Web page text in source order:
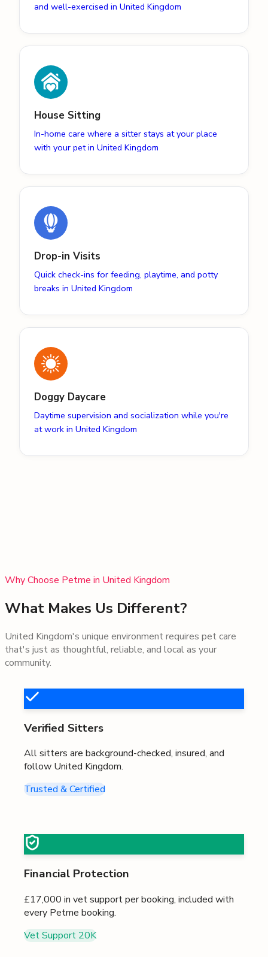
and well-exercised in United Kingdom
House Sitting
In-home care where a sitter stays at your place
with your pet in United Kingdom
Drop-in Visits
Quick check-ins for feeding, playtime, and potty
breaks in United Kingdom
Doggy Daycare
Daytime supervision and socialization while you're
at work in United Kingdom
Why Choose Petme in United Kingdom
What Makes Us Different?
United Kingdom's unique environment requires pet care
that's just as thoughtful, reliable, and local as your
community.
Verified Sitters
All sitters are background-checked, insured, and
follow United Kingdom.
Trusted & Certified
Financial Protection
£17,000 in vet support per booking, included with
every Petme booking.
Vet Support 20K